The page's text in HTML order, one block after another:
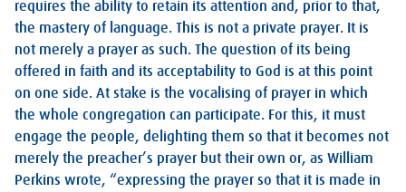
requires the ability to retain its attention and, prior to that,
the mastery of language. This is not a private prayer. It is
not merely a prayer as such. The question of its being
offered in faith and its acceptability to God is at this point
on one side. At stake is the vocalising of prayer in which
the whole congregation can participate. For this, it must
engage the people, delighting them so that it becomes not
merely the preacher’s prayer but their own or, as William
Perkins wrote, “expressing the prayer so that it is made in